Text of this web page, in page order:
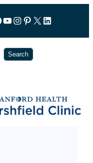
us on Facebook
YouTube
Instagram
Pinterest
X LinkedIn
Search